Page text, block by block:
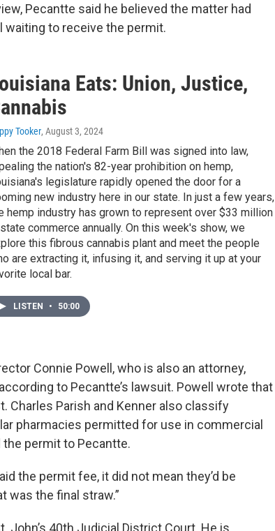
Pecantte said he believed the matter had
waiting to receive the permit.
Eats: Union, Justice,
Tooker, August 3, 2024
the 2018 Federal Farm Bill was signed into law,
the nation's 82-year prohibition on hemp,
legislature rapidly opened the door for a
new industry here in our state. In just a few years,
hemp industry has grown to represent over $33 million
commerce annually. On this week's show, we
this fibrous cannabis plant and meet the people
are extracting it, infusing it, and serving it up at your
local bar.
LISTEN • 50:00
Connie Powell, who is also an attorney,
to Pecantte’s lawsuit. Powell wrote that
Charles Parish and Kenner also classify
pharmacies permitted for use in commercial
permit to Pecantte.
the permit fee, it did not mean they’d be
was the final straw.”
John’s 40th Judicial District Court. He is